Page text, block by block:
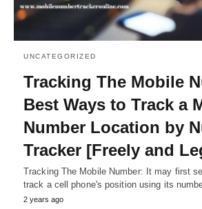
UNCATEGORIZED
Tracking The Mobile
Best Ways to Track a
Number Location by
Tracker [Freely and
Tracking The Mobile Number: It may first
track a cell phone's position using its
2 years ago